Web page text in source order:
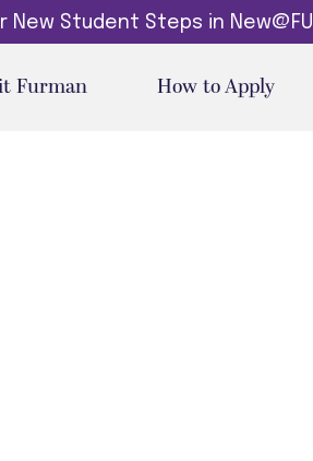
New Student Steps in New@FU
Furman How to Apply